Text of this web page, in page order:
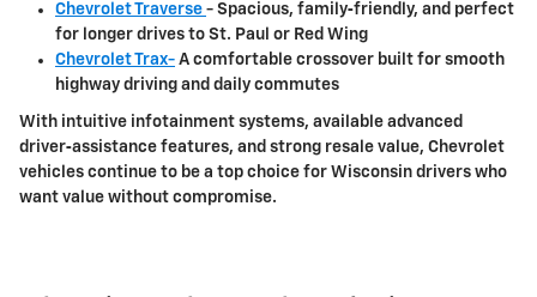
Chevrolet Traverse - Spacious, family‑friendly, and perfect
for longer drives to St. Paul or Red Wing
Chevrolet Trax- A comfortable crossover built for smooth
highway driving and daily commutes
With intuitive infotainment systems, available advanced
driver‑assistance features, and strong resale value, Chevrolet
vehicles continue to be a top choice for Wisconsin drivers who
want value without compromise.